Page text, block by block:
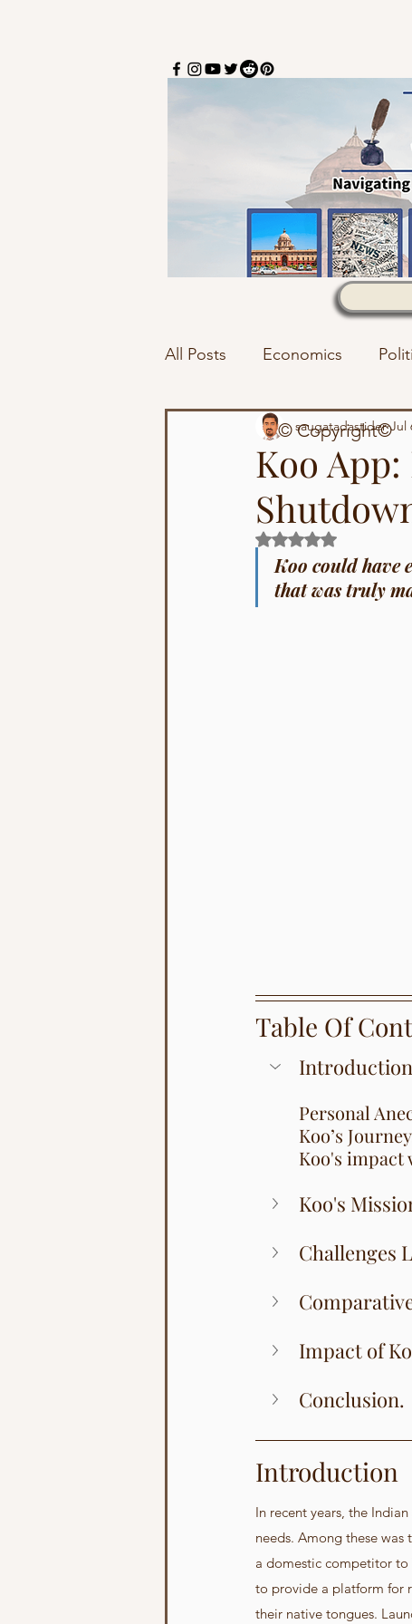
All Posts Economics
Technology Population
Koo
saugatadastider Jul
Rated NaN out of 5
Koo could have
that was truly
Table Of
Personal
Koo’s
Koo's impact
Koo's
Challenges
Impact of
Conclusion.
Introduction
In recent years, the
needs. Among these
a domestic competitor
to provide a platform for
their native tongues.
© Copyright©